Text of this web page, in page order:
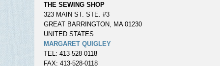
THE SEWING SHOP
323 MAIN ST. STE. #3
GREAT BARRINGTON, MA 01230
UNITED STATES
MARGARET QUIGLEY
TEL: 413-528-0118
FAX: 413-528-0118